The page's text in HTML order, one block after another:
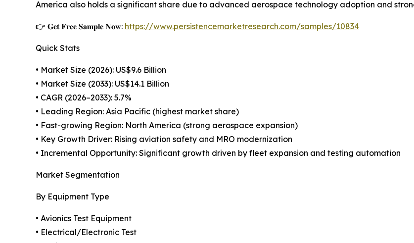
America also holds a significant share due to advanced aerospace technology adoption and
👉 𝐆𝐞𝐭 𝐅𝐫𝐞𝐞 𝐒𝐚𝐦𝐩𝐥𝐞 𝐍𝐨𝐰: https://www.persistencemarketresearch.com/samples/10834
Quick Stats
• Market Size (2026): US$9.6 Billion
• Market Size (2033): US$14.1 Billion
• CAGR (2026–2033): 5.7%
• Leading Region: Asia Pacific (highest market share)
• Fast-growing Region: North America (strong aerospace expansion)
• Key Growth Driver: Rising aviation safety and MRO modernization
• Incremental Opportunity: Significant growth driven by fleet expansion and testing automation
Market Segmentation
By Equipment Type
• Avionics Test Equipment
• Electrical/Electronic Test